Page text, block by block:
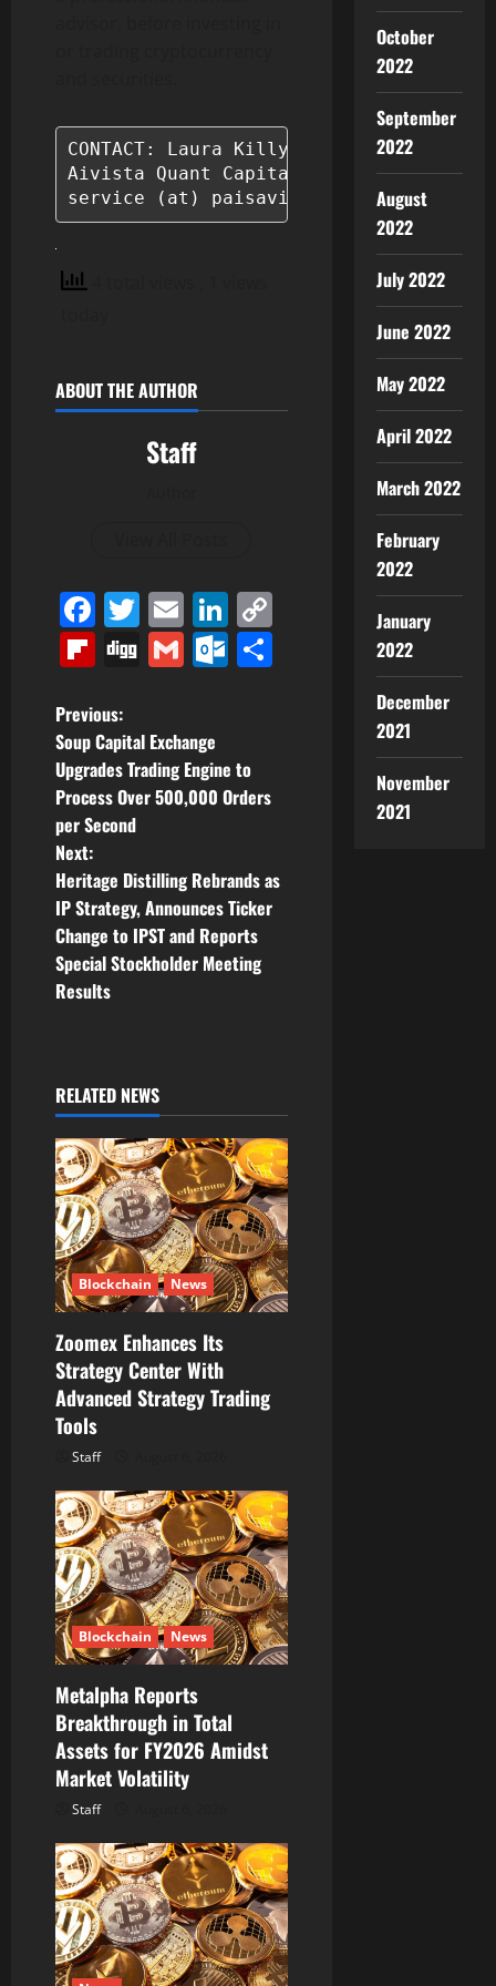
CONTACT: Laura Killy
Aivista Quant Capital
service (at) paisavista.com
ABOUT THE AUTHOR
Staff
Facebook
Twitter
EmailLinkedIn
Flipboard
DiggGmailOutlook.com
P
o
s
t
n
a
v
g
a
t
i
o
n
Previous:
Soup Capital Exchange
Upgrades Trading Engine to
Process Over 500,000 Orders
per Second
Next:
Heritage Distilling Rebrands as
IP Strategy, Announces Ticker
Change to IPST and Reports
Special Stockholder Meeting
Results
RELATED NEWS
Blockchain News
Zoomex Enhances Its
Strategy Center With
Advanced Strategy Trading
Tools
Staff
Blockchain News
Metalpha Reports
Breakthrough in Total
Assets for FY2026 Amidst
Market Volatility
Staff
October
2022
September
2022
August
2022
July 2022
June 2022
May 2022
April 2022
March 2022
February
2022
January
2022
December
2021
November
2021